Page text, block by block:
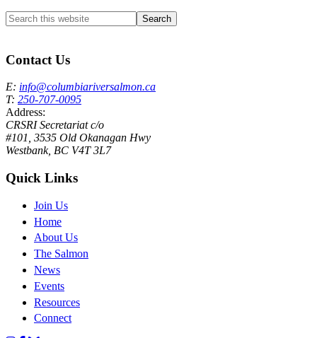
Search
this
Contact Us
E: info@columbiariversalmon.ca
T: 250-707-0095
Address:
CRSRI Secretariat c/o
#101, 3535 Old Okanagan Hwy
Westbank, BC V4T 3L7
Quick Links
Join Us
Home
About Us
The Salmon
News
Events
Resources
Connect